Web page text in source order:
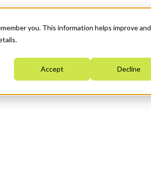
you. This information helps improve and
Accept Decline